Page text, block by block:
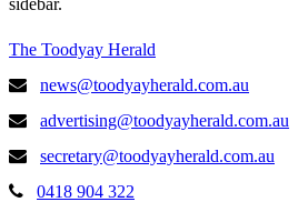
The Toodyay Herald
news@toodyayherald.com.au
advertising@toodyayherald.com.au
secretary@toodyayherald.com.au
0418 904 322